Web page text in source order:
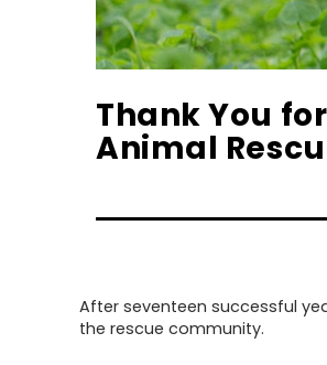
Thank You
Animal
After seventeen successful
the rescue community.